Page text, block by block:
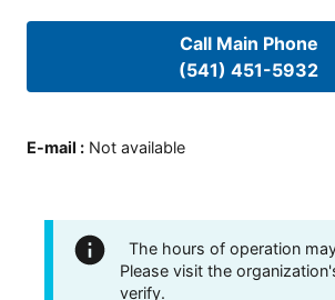
Call Main Phone
(541) 451-5932
E-mail : Not available
The hours of operation
Please visit the
verify.